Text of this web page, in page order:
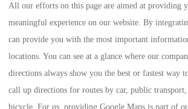
All our efforts on this page are aimed at providing
meaningful experience on our website. By
can provide you with the most important
locations. You can see at a glance where our
directions always show you the best or fastest way
call up directions for routes by car, public
bicycle. For us, providing Google Maps is part of